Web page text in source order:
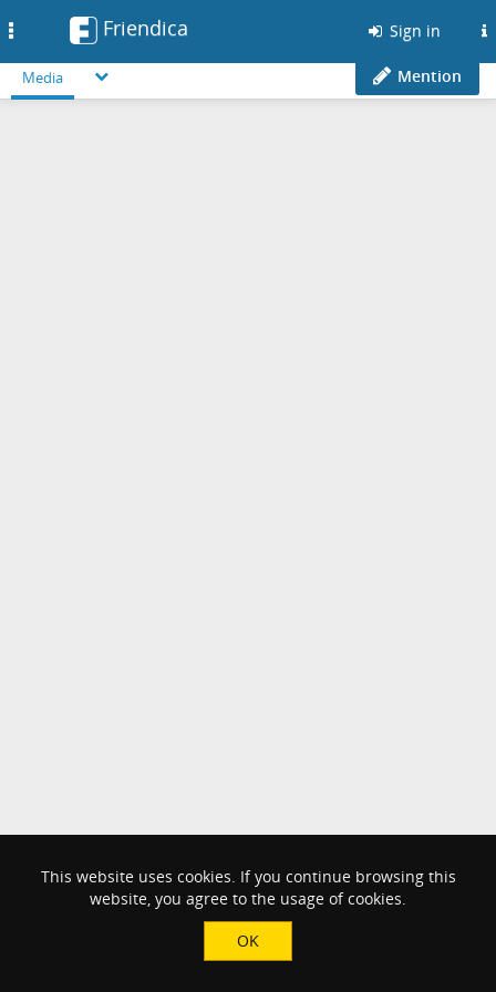
Friendica Sign in
Media Mention
This website uses cookies. If you continue browsing this
website, you agree to the usage of cookies.
OK